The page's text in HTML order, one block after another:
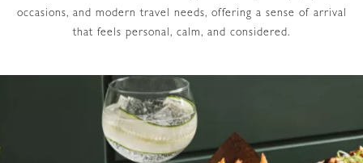
occasions, and modern travel needs, offering a sense of arrival
that feels personal, calm, and considered.